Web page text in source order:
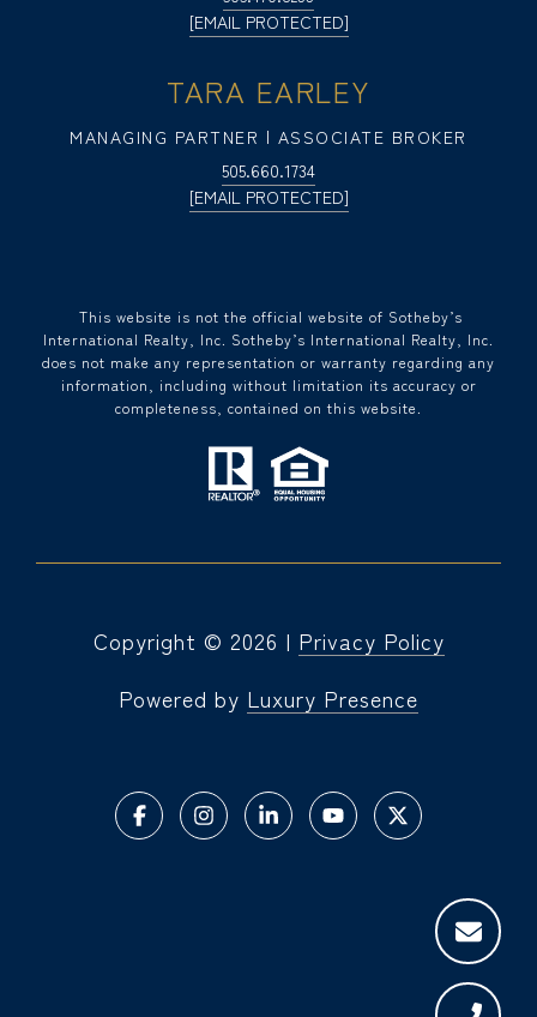
[EMAIL PROTECTED]
TARA EARLEY
MANAGING PARTNER | ASSOCIATE BROKER
505.660.1734
[EMAIL PROTECTED]
​​​​​ This website is not the official website of Sotheby’s
International Realty, Inc. Sotheby’s International Realty, Inc.
does not make any representation or warranty regarding any
information, including without limitation its accuracy or
completeness, contained on this website.
Powered by Luxury Presence
Copyright © 2026 | Privacy Policy